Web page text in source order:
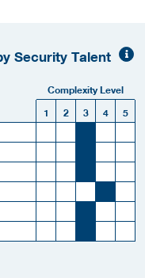
Security Talent
Complexity Level
1 2 3 4
5